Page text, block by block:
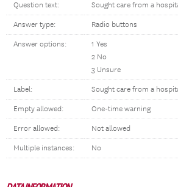
Question text: Sought care from a
Answer type: Radio buttons
Answer options:
1 Yes
2 No
3 Unsure
Label: Sought care from a
Empty allowed: One-time warning
Error allowed: Not allowed
Multiple instances: No